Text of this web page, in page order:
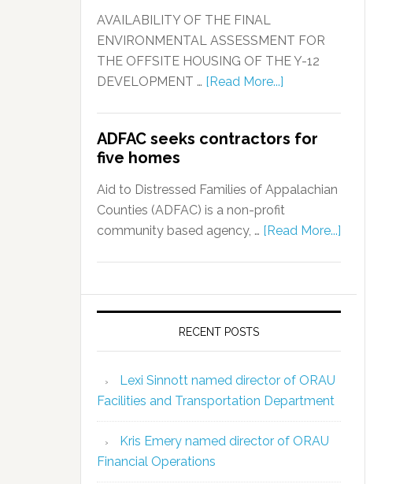
AVAILABILITY OF THE FINAL
ENVIRONMENTAL ASSESSMENT FOR
THE OFFSITE HOUSING OF THE Y-12
DEVELOPMENT … [Read More...]
ADFAC seeks contractors for
five homes
Aid to Distressed Families of Appalachian
Counties (ADFAC) is a non-profit
community based agency, … [Read More...]
RECENT POSTS
Lexi Sinnott named director of ORAU
Facilities and Transportation Department
Kris Emery named director of ORAU
Financial Operations